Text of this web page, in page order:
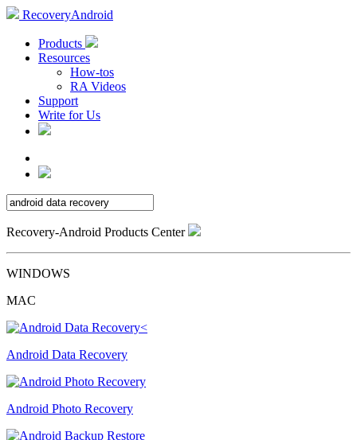
RecoveryAndroid
Products
Resources
How-tos
RA Videos
Support
Write for Us
Recovery-Android Products Center
WINDOWS
MAC
Android Data Recovery
Android Photo Recovery